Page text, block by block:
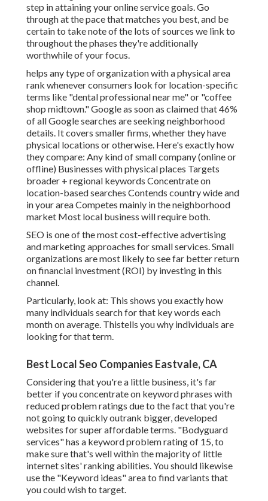
step in attaining your online service goals. Go
through at the pace that matches you best, and be
certain to take note of the lots of sources we link to
throughout the phases they're additionally
worthwhile of your focus.
helps any type of organization with a physical area
rank whenever consumers look for location-specific
terms like "dental professional near me" or "coffee
shop midtown."Google as soon as claimedthat 46%
of all Google searches are seeking neighborhood
details. It covers smaller firms, whether they have
physical locations or otherwise. Here's exactly how
they compare: Any kind of small company (online or
offline) Businesses with physical places Targets
broader + regional keywords Concentrate on
location-based searches Contends country wide and
in your area Competes mainly in the neighborhood
market Most local business will require both.
SEO is one of the most cost-effective advertising
and marketing approaches for small services. Small
organizations are most likely to see far better return
on financial investment (ROI) by investing in this
channel.
Particularly, look at: This shows you exactly how
many individuals search for that key words each
month on average. Thistells you why individuals are
looking for that term.
Best Local Seo Companies Eastvale, CA
Considering that you're a little business, it's far
better if you concentrate on keyword phrases with
reduced problem ratings due to the fact that you're
not going to quickly outrank bigger, developed
websites for super affordable terms. "Bodyguard
services" has a keyword problem rating of 15, to
make sure that's well within the majority of little
internet sites' ranking abilities. You should likewise
use the "Keyword ideas" area to find variants that
you could wish to target.